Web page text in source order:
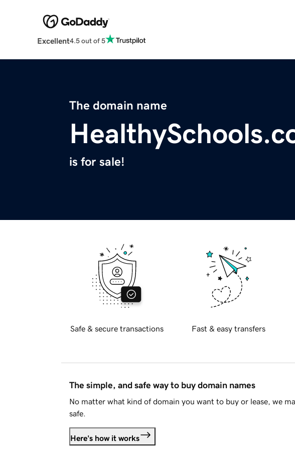
Excellent4.5 out of 5
The domain name
is for sale!
Safe & secure transactions Fast & easy transfers
The simple, and safe way to buy domain names
No matter what kind of domain you want to buy or lease, we
safe.
Here's how it works